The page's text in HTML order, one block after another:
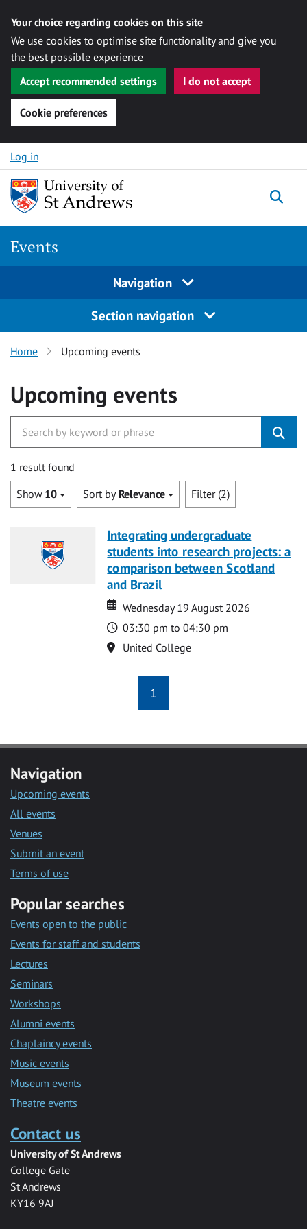
Your choice regarding cookies on this site
We use cookies to optimise site functionality and give you
the best possible experience
Accept recommended settings
I do not accept
Cookie preferences
Skip to content
Log in
Events
Navigation
Section navigation
Home Upcoming events
Upcoming events
1 result found
Show 10 Sort by Relevance Filter (2)
Integrating undergraduate
students into research projects: a
comparison between Scotland
and Brazil
Date
Date
Wednesday 19 August 2026
Time
03:30 pm to 04:30 pm
Location
United College
1
Navigation
Upcoming events
All events
Venues
Submit an event
Terms of use
Popular searches
Events open to the public
Events for staff and students
Lectures
Seminars
Workshops
Alumni events
Chaplaincy events
Music events
Museum events
Theatre events
Contact us
University of St Andrews
College Gate
St Andrews
KY16 9AJ